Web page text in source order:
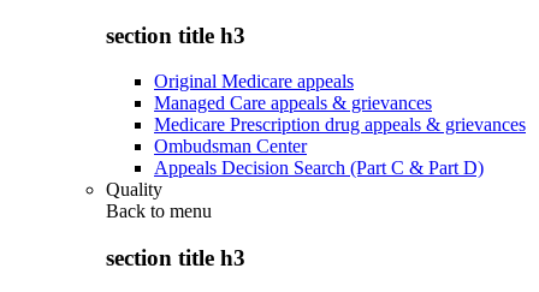
section title h3
Original Medicare appeals
Managed Care appeals & grievances
Medicare Prescription drug appeals & grievances
Ombudsman Center
Appeals Decision Search (Part C & Part D)
Quality
Back to menu
section title h3